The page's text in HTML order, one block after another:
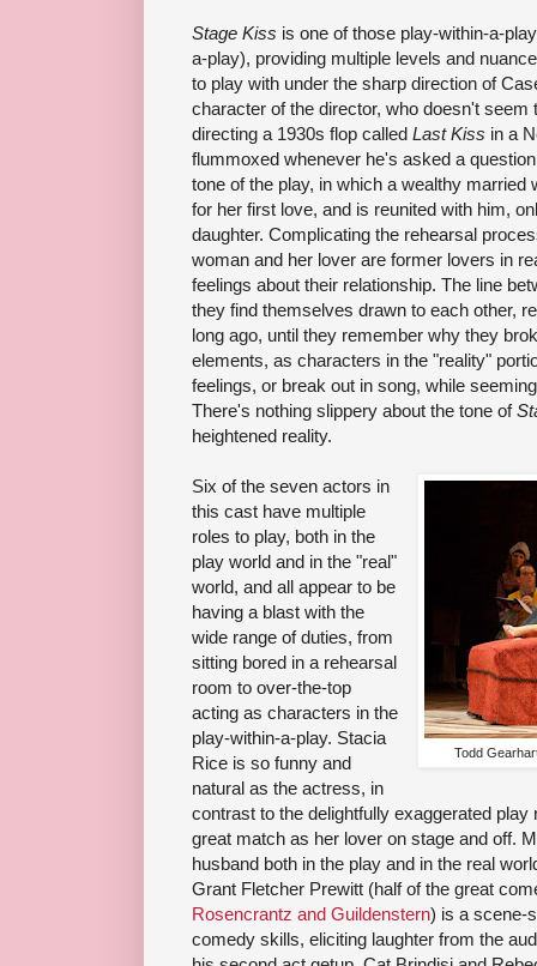
Stage Kiss is one of those play-within-a-
a-play), providing multiple levels and
to play with under the sharp direction of
character of the director, who doesn't seem
directing a 1930s flop called Last Kiss in a
flummoxed whenever he's asked a
tone of the play, in which a wealthy
for her first love, and is reunited with him,
daughter. Complicating the rehearsal
woman and her lover are former lovers in
feelings about their relationship. The line
they find themselves drawn to each other,
long ago, until they remember why they
elements, as characters in the "reality"
feelings, or break out in song, while
There's nothing slippery about the tone of
heightened reality.
Todd
Six of the seven actors in
this cast have multiple
roles to play, both in the
play world and in the "real"
world, and all appear to be
having a blast with the
wide range of duties, from
sitting bored in a rehearsal
room to over-the-top
acting as characters in the
play-within-a-play. Stacia
Rice is so funny and
natural as the actress, in
contrast to the delightfully exaggerated
great match as her lover on stage and off.
husband both in the play and in the real
Grant Fletcher Prewitt (half of the great
Rosencrantz and Guildenstern) is a scene-
comedy skills, eliciting laughter from the